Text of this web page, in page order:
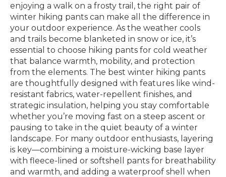
enjoying a walk on a frosty trail, the right pair of
winter hiking pants can make all the difference in
your outdoor experience. As the weather cools
and trails become blanketed in snow or ice, it’s
essential to choose hiking pants for cold weather
that balance warmth, mobility, and protection
from the elements. The best winter hiking pants
are thoughtfully designed with features like wind-
resistant fabrics, water-repellent finishes, and
strategic insulation, helping you stay comfortable
whether you’re moving fast on a steep ascent or
pausing to take in the quiet beauty of a winter
landscape. For many outdoor enthusiasts, layering
is key—combining a moisture-wicking base layer
with fleece-lined or softshell pants for breathability
and warmth, and adding a waterproof shell when